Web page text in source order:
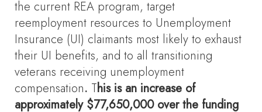
the current REA program, target
reemployment resources to Unemployment
Insurance (UI) claimants most likely to exhaust
their UI benefits, and to all transitioning
veterans receiving unemployment
compensation. This is an increase of
approximately $77,650,000 over the funding